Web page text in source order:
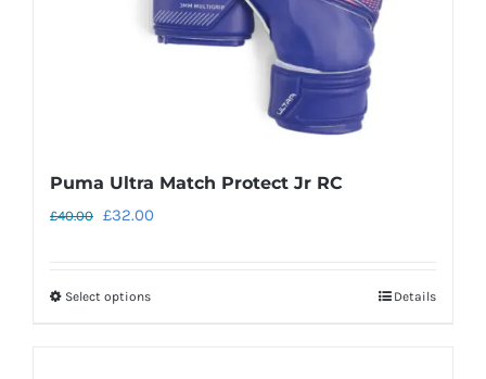
the
product
Puma Ultra Match Protect Jr RC
£40.00 Original
£40.00.
£32.00
Select optionsThis
Details